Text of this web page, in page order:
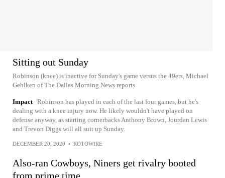
Sitting out Sunday
Robinson (knee) is inactive for Sunday's game versus the 49ers, Michael
Gehlken of The Dallas Morning News reports.
Impact Robinson has played in each of the last four games, but he's
dealing with a knee injury now. He likely wouldn't have played on
defense anyway, as starting cornerbacks Anthony Brown, Jourdan Lewis
and Trevon Diggs will all suit up Sunday.
DECEMBER 20, 2020 • ROTOWIRE
Also-ran Cowboys, Niners get rivalry booted
from prime time